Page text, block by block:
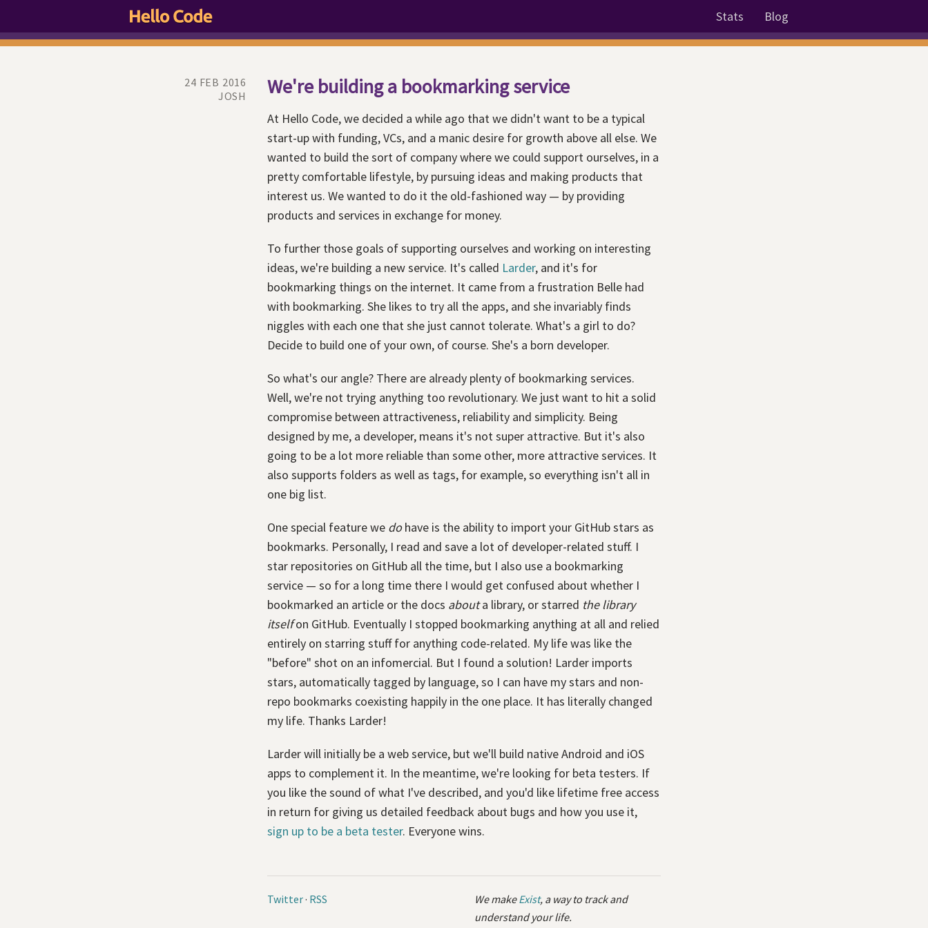
Stats Blog
24 FEB 2016
JOSH
We're building a bookmarking service
At Hello Code, we decided a while ago that we didn't want to be a typical
start-up with funding, VCs, and a manic desire for growth above all else. We
wanted to build the sort of company where we could support ourselves, in a
pretty comfortable lifestyle, by pursuing ideas and making products that
interest us. We wanted to do it the old-fashioned way — by providing
products and services in exchange for money.
To further those goals of supporting ourselves and working on interesting
ideas, we're building a new service. It's called Larder, and it's for
bookmarking things on the internet. It came from a frustration Belle had
with bookmarking. She likes to try all the apps, and she invariably finds
niggles with each one that she just cannot tolerate. What's a girl to do?
Decide to build one of your own, of course. She's a born developer.
So what's our angle? There are already plenty of bookmarking services.
Well, we're not trying anything too revolutionary. We just want to hit a solid
compromise between attractiveness, reliability and simplicity. Being
designed by me, a developer, means it's not super attractive. But it's also
going to be a lot more reliable than some other, more attractive services. It
also supports folders as well as tags, for example, so everything isn't all in
one big list.
One special feature we dohave is the ability to import your GitHub stars as
bookmarks. Personally, I read and save a lot of developer-related stuff. I
star repositories on GitHub all the time, but I also use a bookmarking
service — so for a long time there I would get confused about whether I
bookmarked an article or the docs abouta library, or starred the library
itselfon GitHub. Eventually I stopped bookmarking anything at all and relied
entirely on starring stuff for anything code-related. My life was like the
"before" shot on an infomercial. But I found a solution! Larder imports
stars, automatically tagged by language, so I can have my stars and non-
repo bookmarks coexisting happily in the one place. It has literally changed
my life. Thanks Larder!
Larder will initially be a web service, but we'll build native Android and iOS
apps to complement it. In the meantime, we're looking for beta testers. If
you like the sound of what I've described, and you'd like lifetime free access
in return for giving us detailed feedback about bugs and how you use it,
sign up to be a beta tester. Everyone wins.
Twitter· RSS We makeExist, a way to track and
understand your life.